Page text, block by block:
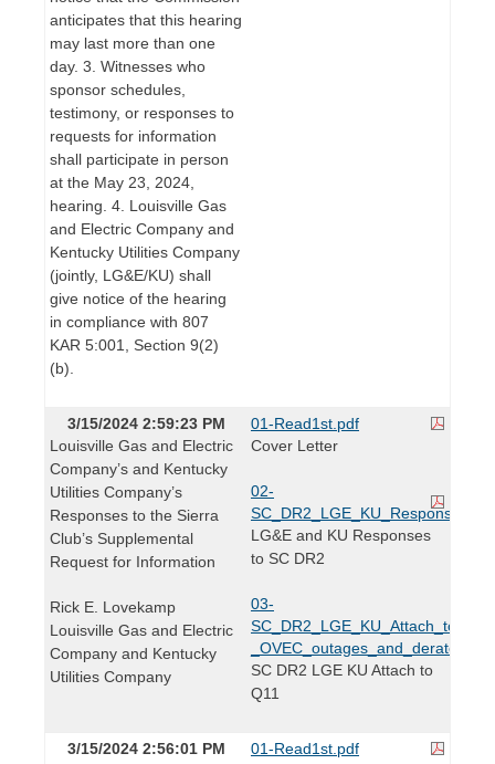
anticipates that this hearing
may last more than one
day. 3. Witnesses who
sponsor schedules,
testimony, or responses to
requests for information
shall participate in person
at the May 23, 2024,
hearing. 4. Louisville Gas
and Electric Company and
Kentucky Utilities Company
(jointly, LG&E/KU) shall
give notice of the hearing
in compliance with 807
KAR 5:001, Section 9(2)
(b).
3/15/2024 2:59:23 PM
Louisville Gas and Electric
Company’s and Kentucky
Utilities Company’s
Responses to the Sierra
Club’s Supplemental
Request for Information
Rick E. Lovekamp
Louisville Gas and Electric
Company and Kentucky
Utilities Company
01-Read1st.pdf
Cover Letter
02-
SC_DR2_LGE_KU_Responses.pdf
LG&E and KU Responses
to SC DR2
03-
SC DR2 LGE KU Attach to
Q11
3/15/2024 2:56:01 PM
01-Read1st.pdf